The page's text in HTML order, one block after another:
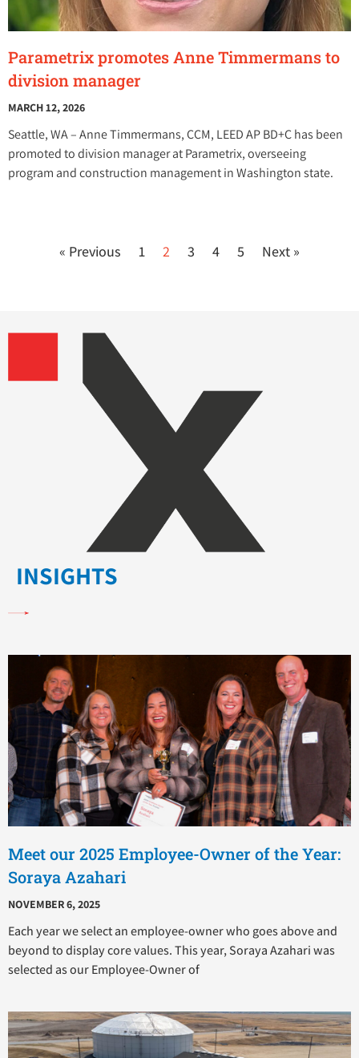
Parametrix promotes Anne Timmermans to
division manager
MARCH 12, 2026
Seattle, WA – Anne Timmermans, CCM, LEED AP BD+C has been
promoted to division manager at Parametrix, overseeing
program and construction management in Washington state.
« Previous 1 2 3 4 5 Next »
INSIGHTS
Meet our 2025 Employee-Owner of the Year:
Soraya Azahari
NOVEMBER 6, 2025
Each year we select an employee-owner who goes above and
beyond to display core values. This year, Soraya Azahari was
selected as our Employee-Owner of
a
g
e
a
g
e
a
e
a
g
e
a
g
e